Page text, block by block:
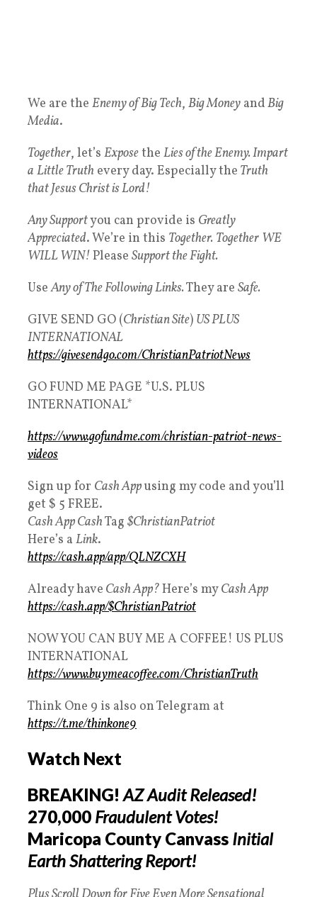
We are the Enemy ofBig Tech, Big Money andBig
Media.
Together, let’s Exposethe Lies of the Enemy. Impart
a Little Truth every day. Especially the Truth
that Jesus Christ is Lord!
Any Supportyou can provide is Greatly
Appreciated. We’re in this Together. Together WE
WILL WIN! Please Support the Fight.
UseAny of The Following Links.They are Safe.
GIVE SEND GO (Christian Site) US PLUS
INTERNATIONAL
https://givesendgo.com/ChristianPatriotNews
GO FUND ME PAGE *U.S. PLUS
INTERNATIONAL*
https://www.gofundme.com/christian-patriot-news-
videos
Sign up for Cash Appusing my code and you’ll
get $ 5 FREE.
Cash App CashTag $ChristianPatriot
Here’s a Link.
https://cash.app/app/QLNZCXH
Already have Cash App?Here’s myCash App
https://cash.app/$ChristianPatriot
NOW YOU CAN BUY ME A COFFEE! US PLUS
INTERNATIONAL
https://www.buymeacoffee.com/ChristianTruth
Think One 9 is also on Telegram at
https://t.me/thinkone9
Watch Next
BREAKING!AZ Audit Released!
270,000 Fraudulent Votes!
Maricopa County Canvass Initial
Earth Shattering Report!